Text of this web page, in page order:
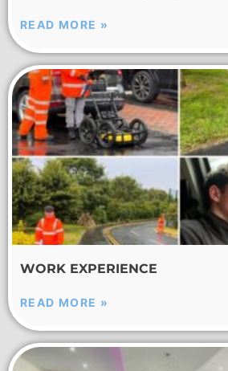
READ MORE »
WORK EXPERIENCE
READ MORE »